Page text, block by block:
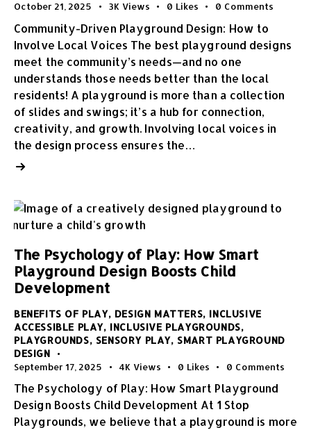
October 21, 2025 3K Views 0 Likes 0 Comments
Community-Driven Playground Design: How to
Involve Local Voices The best playground designs
meet the community’s needs—and no one
understands those needs better than the local
residents! A playground is more than a collection
of slides and swings; it’s a hub for connection,
creativity, and growth. Involving local voices in
the design process ensures the…
The Psychology of Play: How Smart
Playground Design Boosts Child
Development
BENEFITS OF PLAY, DESIGN MATTERS, INCLUSIVE
ACCESSIBLE PLAY, INCLUSIVE PLAYGROUNDS,
PLAYGROUNDS, SENSORY PLAY, SMART PLAYGROUND
DESIGN
September 17, 2025 4K Views 0 Likes 0 Comments
The Psychology of Play: How Smart Playground
Design Boosts Child Development At 1 Stop
Playgrounds, we believe that a playground is more